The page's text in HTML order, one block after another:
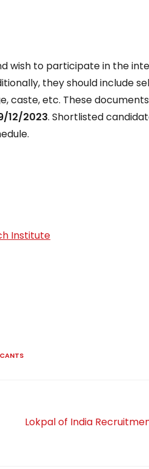
wish to participate in the
they should include
caste, etc. These
12/2023. Shortlisted
Institute
Lokpal of India